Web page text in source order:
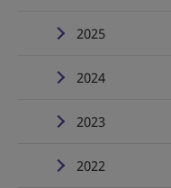
2025
2024
2023
2022